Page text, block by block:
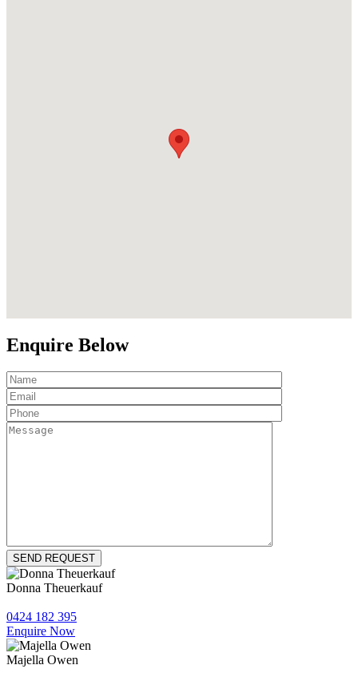
Enquire Below
Donna Theuerkauf
0424 182 395
Enquire Now
Majella Owen